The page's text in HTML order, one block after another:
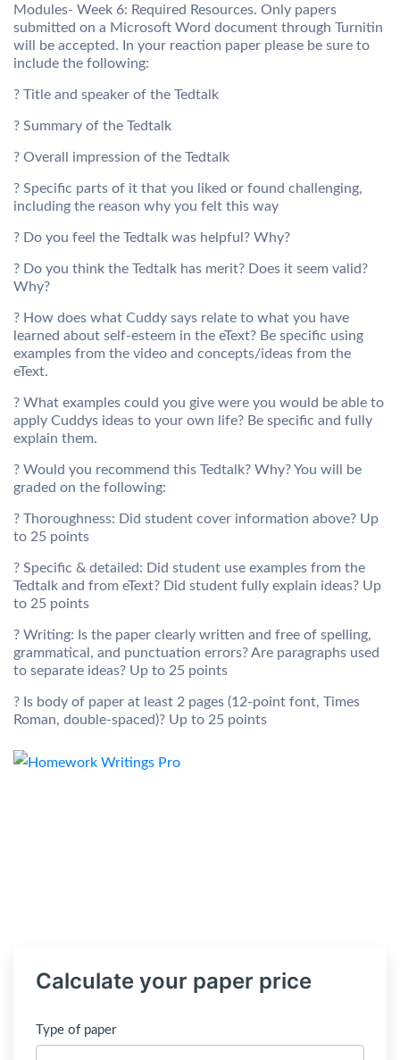
Modules- Week 6: Required Resources. Only papers
submitted on a Microsoft Word document through Turnitin
will be accepted. In your reaction paper please be sure to
include the following:
? Title and speaker of the Tedtalk
? Summary of the Tedtalk
? Overall impression of the Tedtalk
? Specific parts of it that you liked or found challenging,
including the reason why you felt this way
? Do you feel the Tedtalk was helpful? Why?
? Do you think the Tedtalk has merit? Does it seem valid?
Why?
? How does what Cuddy says relate to what you have
learned about self-esteem in the eText? Be specific using
examples from the video and concepts/ideas from the
eText.
? What examples could you give were you would be able to
apply Cuddys ideas to your own life? Be specific and fully
explain them.
? Would you recommend this Tedtalk? Why? You will be
graded on the following:
? Thoroughness: Did student cover information above? Up
to 25 points
? Specific & detailed: Did student use examples from the
Tedtalk and from eText? Did student fully explain ideas? Up
to 25 points
? Writing: Is the paper clearly written and free of spelling,
grammatical, and punctuation errors? Are paragraphs used
to separate ideas? Up to 25 points
? Is body of paper at least 2 pages (12-point font, Times
Roman, double-spaced)? Up to 25 points
Calculate your paper price
Type of paper